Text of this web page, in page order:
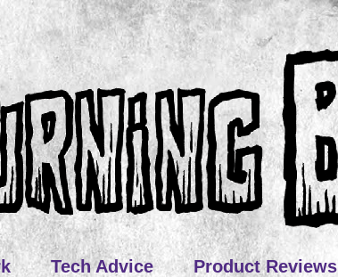
Tech Advice Product Reviews